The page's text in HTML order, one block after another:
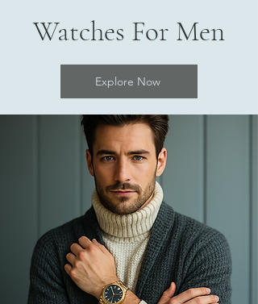
Watches For Men
Explore Now